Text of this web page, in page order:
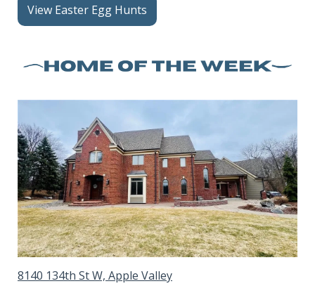
View Easter Egg Hunts
8140 134th St W, Apple Valley